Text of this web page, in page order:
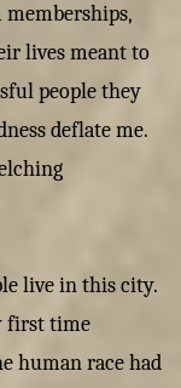
lives meant to
people they
deflate me.
live in this city.
first time
human race had